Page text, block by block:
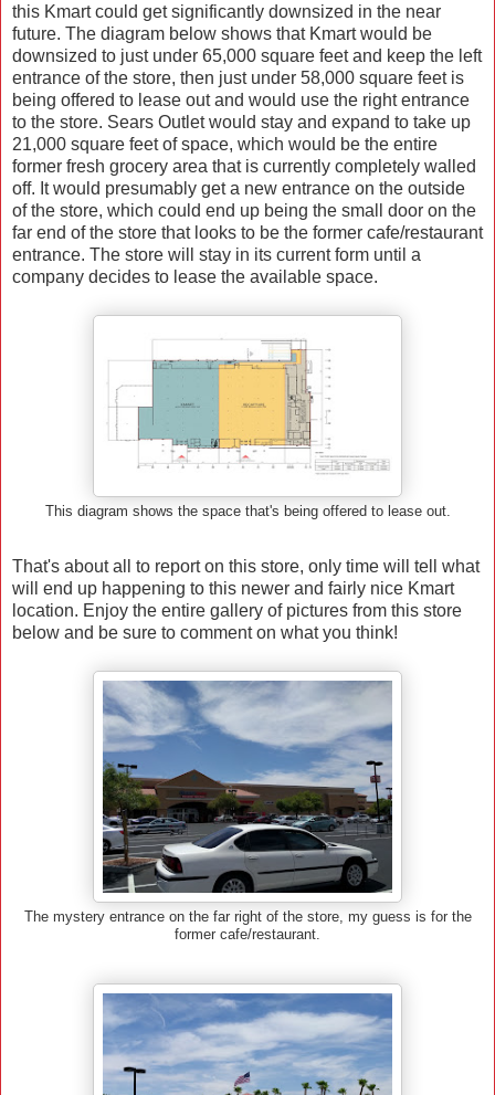
this Kmart could get significantly downsized in the near
future. The diagram below shows that Kmart would be
downsized to just under 65,000 square feet and keep the left
entrance of the store, then just under 58,000 square feet is
being offered to lease out and would use the right entrance
to the store. Sears Outlet would stay and expand to take up
21,000 square feet of space, which would be the entire
former fresh grocery area that is currently completely walled
off. It would presumably get a new entrance on the outside
of the store, which could end up being the small door on the
far end of the store that looks to be the former cafe/restaurant
entrance. The store will stay in its current form until a
company decides to lease the available space.
This diagram shows the space that's being offered to lease out.
That's about all to report on this store, only time will tell what
will end up happening to this newer and fairly nice Kmart
location. Enjoy the entire gallery of pictures from this store
below and be sure to comment on what you think!
The mystery entrance on the far right of the store, my guess is for the
former cafe/restaurant.